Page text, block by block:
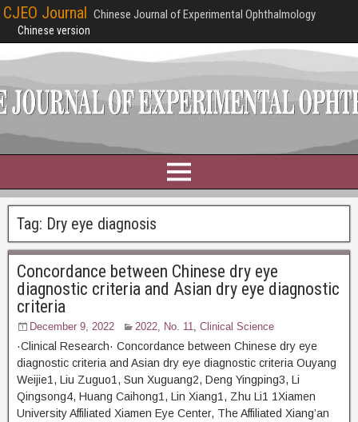
CJEO Journal Chinese Journal of Experimental Ophthalmology
Chinese version
Tag: Dry eye diagnosis
Concordance between Chinese dry eye
diagnostic criteria and Asian dry eye diagnostic
criteria
December 9, 2022 2022, No. 11, Clinical Science
·Clinical Research· Concordance between Chinese dry eye
diagnostic criteria and Asian dry eye diagnostic criteria Ouyang
Weijie1, Liu Zuguo1, Sun Xuguang2, Deng Yingping3, Li
Qingsong4, Huang Caihong1, Lin Xiang1, Zhu Li1 1Xiamen
University Affiliated Xiamen Eye Center, The Affiliated Xiang’an